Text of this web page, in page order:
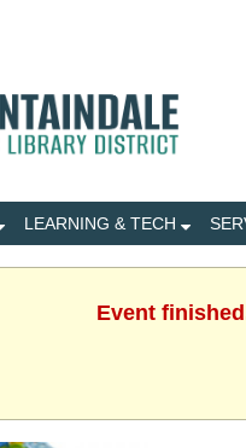
LEARNING & TECH
Event